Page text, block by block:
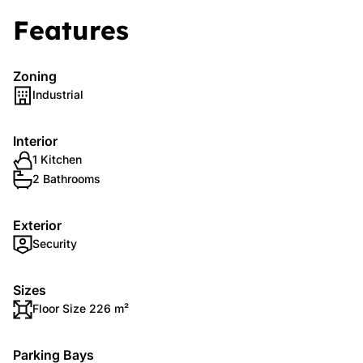
Features
Zoning
Industrial
Interior
1 Kitchen
2 Bathrooms
Exterior
Security
Sizes
Floor Size 226 m²
Parking Bays